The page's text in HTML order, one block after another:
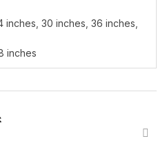
inches 30 inches 36 inches
inches